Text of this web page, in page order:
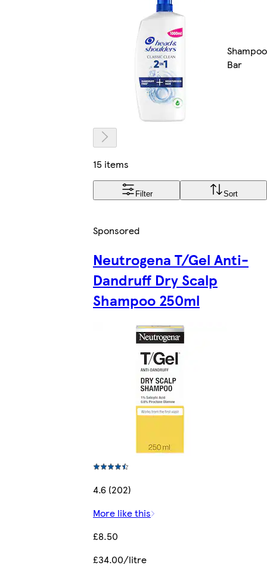
Shampoo
Bar
15 items
Filter Sort
Sponsored
Neutrogena T/Gel Anti-
Dandruff Dry Scalp
Shampoo 250ml
4.6 (202)
More like this
£8.50
£34.00/litre